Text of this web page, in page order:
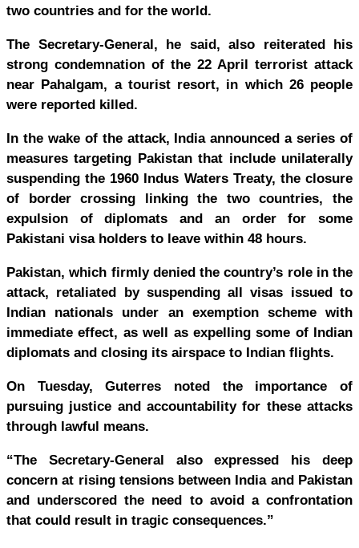
two countries and for the world.
The Secretary-General, he said, also reiterated his
strong condemnation of the 22 April terrorist attack
near Pahalgam, a tourist resort, in which 26 people
were reported killed.
In the wake of the attack, India announced a series of
measures targeting Pakistan that include unilaterally
suspending the 1960 Indus Waters Treaty, the closure
of border crossing linking the two countries, the
expulsion of diplomats and an order for some
Pakistani visa holders to leave within 48 hours.
Pakistan, which firmly denied the country’s role in the
attack, retaliated by suspending all visas issued to
Indian nationals under an exemption scheme with
immediate effect, as well as expelling some of Indian
diplomats and closing its airspace to Indian flights.
On Tuesday, Guterres noted the importance of
pursuing justice and accountability for these attacks
through lawful means.
“The Secretary-General also expressed his deep
concern at rising tensions between India and Pakistan
and underscored the need to avoid a confrontation
that could result in tragic consequences.”